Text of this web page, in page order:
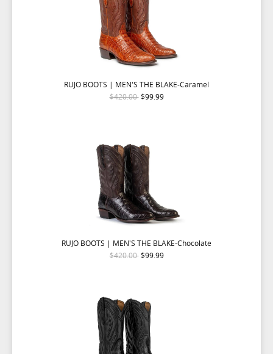
RUJO BOOTS | MEN'S THE BLAKE-Caramel
$420.00 $99.99
RUJO BOOTS | MEN'S THE BLAKE-Chocolate
$420.00 $99.99